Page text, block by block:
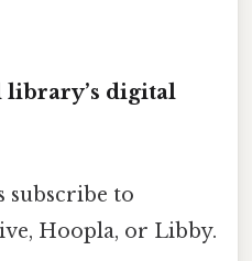
library’s digital
subscribe to
Hoopla, or Libby.